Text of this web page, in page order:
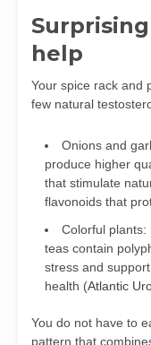
help
Your spice rack and
few natural
Onions and
produce higher
that stimulate
flavonoids that
Colorful plants:
teas contain
stress and
health (Atlantic
You do not have to
pattern that